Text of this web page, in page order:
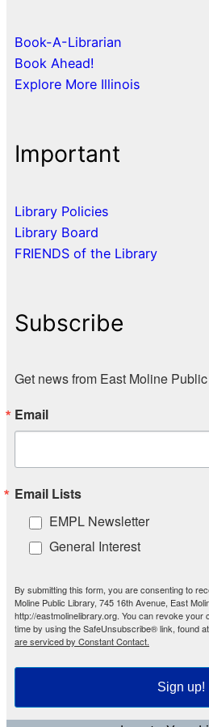
Book-A-Librarian
Book Ahead!
Explore More Illinois
Important
Library Policies
Library Board
FRIENDS of the Library
Subscribe
Get news from East Moline
Email
Email Lists
EMPL Newsletter
General Interest
By submitting this form, you are consenting to
Moline Public Library, 745 16th Avenue, East
http://eastmolinelibrary.org. You can revoke your
time by using the SafeUnsubscribe® link, found
are serviced by Constant Contact.
Sign up!